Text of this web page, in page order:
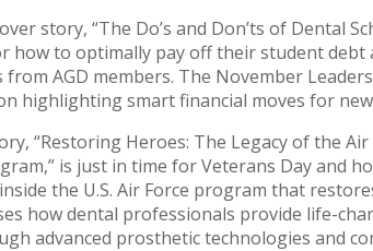
story, “The Do’s and Don’ts of Dental
how to optimally pay off their student debt
from AGD members. The November
highlighting smart financial moves for
“Restoring Heroes: The Legacy of the
is just in time for Veterans Day and
the U.S. Air Force program that
how dental professionals provide life-
advanced prosthetic technologies and